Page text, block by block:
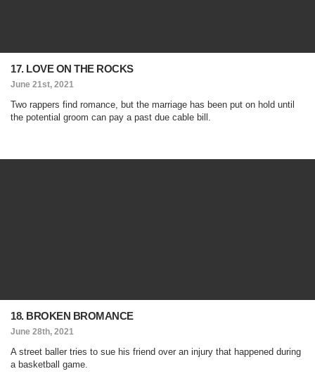
17. LOVE ON THE ROCKS
June 21st, 2021
Two rappers find romance, but the marriage has been put on hold until
the potential groom can pay a past due cable bill.
18. BROKEN BROMANCE
June 28th, 2021
A street baller tries to sue his friend over an injury that happened during
a basketball game.